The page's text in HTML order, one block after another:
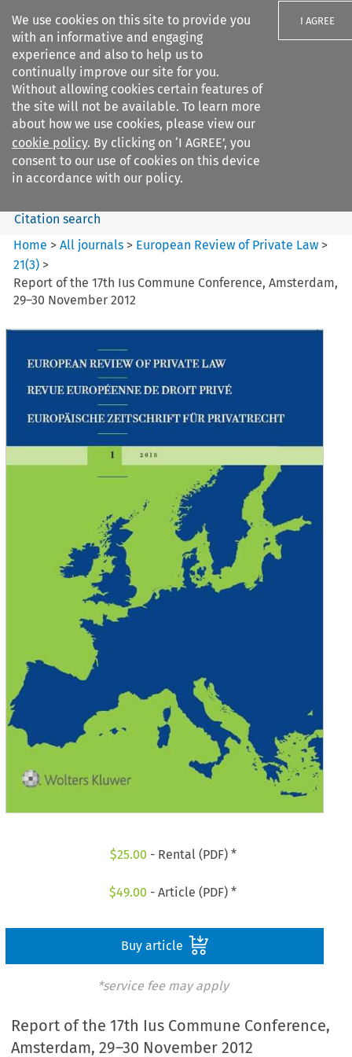
We use cookies on this site to provide you
with an informative and engaging
experience and also to help us to
continually improve our site for you.
Without allowing cookies certain features of
the site will not be available. To learn more
about how we use cookies, please view our
cookie policy. By clicking on ‘I AGREE’, you
consent to our use of cookies on this device
in accordance with our policy.
I AGREE
Search filters
European Review of Private
Law
Search content
Citation search
Home >All journals > European Review of Private Law >
21(3) >
Report of the 17th Ius Commune Conference, Amsterdam,
29–30 November 2012
$25.00 - Rental (PDF) *
$49.00 - Article (PDF) *
Buy article
*service fee may apply
Report of the 17th Ius Commune Conference,
Amsterdam, 29–30 November 2012